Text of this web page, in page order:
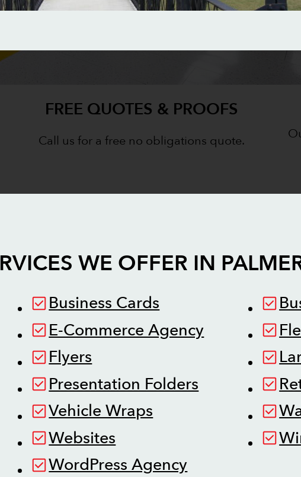
FREE QUOTES & PROOFS
Call us for a free no obligations quote.
WE OFFER IN
Business Cards
E-Commerce Agency
Flyers
Presentation Folders
Vehicle Wraps
Websites
WordPress Agency